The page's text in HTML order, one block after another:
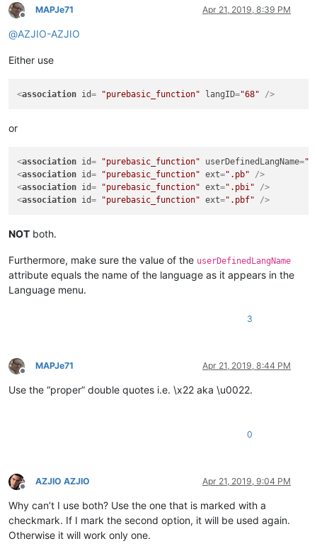
Offline
MAPJe71 Apr 21, 2019, 8:39 PM
@AZJIO-AZJIO
Either use
<association id= "purebasic_function" langID="68" />
or
<association id= "purebasic_function" userDefinedLangName=
<association id= "purebasic_function" ext=".pb" />
<association id= "purebasic_function" ext=".pbi" />
<association id= "purebasic_function" ext=".pbf" />
NOT both.
Furthermore, make sure the value of the userDefinedLangName
attribute equals the name of the language as it appears in the
Language menu.
3
Offline
MAPJe71 Apr 21, 2019, 8:44 PM
Use the “proper” double quotes i.e. \x22 aka \u0022.
0
Offline
AZJIO AZJIO Apr 21, 2019, 9:04 PM
Why can’t I use both? Use the one that is marked with a
checkmark. If I mark the second option, it will be used again.
Otherwise it will work only one.